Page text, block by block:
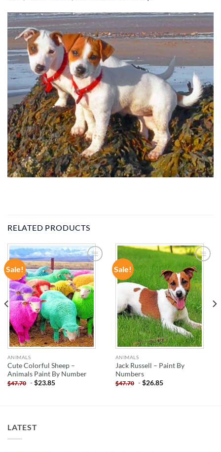
RELATED PRODUCTS
Sale!
ADD TO
WISHLIST
ANIMALS
Cute Colorful Sheep –
Animals Paint By Number
$47.70 -$23.85
Sale!
ADD TO
WISHLIST
ANIMALS
Jack Russell – Paint By
Numbers
$47.70 -$26.85
LATEST